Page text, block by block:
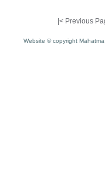
|< Previous
Website © copyright